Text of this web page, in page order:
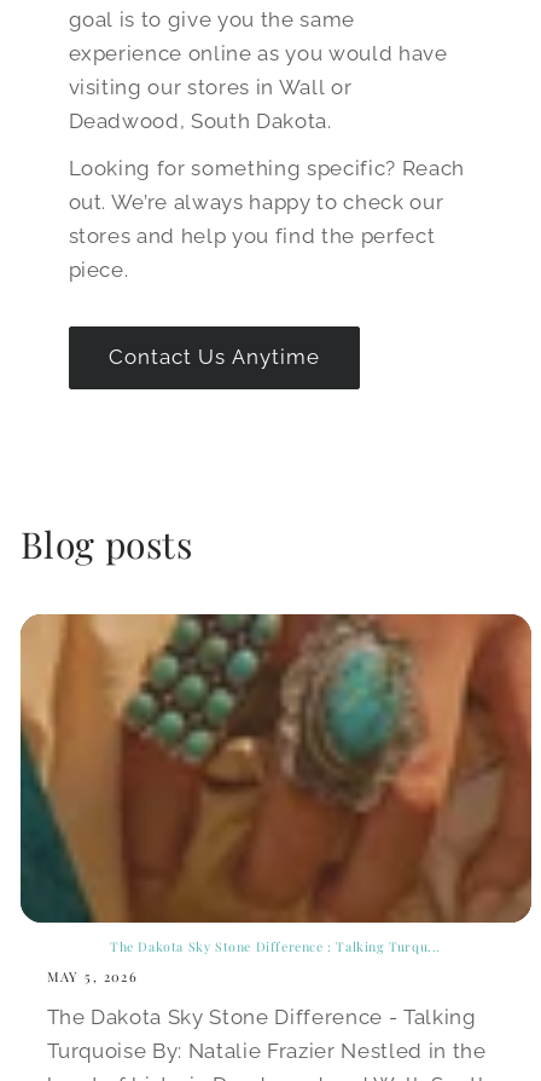
goal is to give you the same
experience online as you would have
visiting our stores in Wall or
Deadwood, South Dakota.
Looking for something specific? Reach
out. We’re always happy to check our
stores and help you find the perfect
piece.
Contact Us Anytime
Blog posts
The Dakota Sky Stone Difference : Talking Turqu...
MAY 5, 2026
The Dakota Sky Stone Difference - Talking
Turquoise By: Natalie Frazier Nestled in the